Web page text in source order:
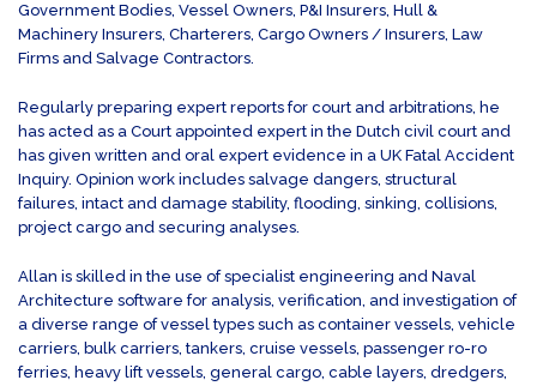
Government Bodies, Vessel Owners, P&I Insurers, Hull &
Machinery Insurers, Charterers, Cargo Owners / Insurers, Law
Firms and Salvage Contractors.
Regularly preparing expert reports for court and arbitrations, he
has acted as a Court appointed expert in the Dutch civil court and
has given written and oral expert evidence in a UK Fatal Accident
Inquiry. Opinion work includes salvage dangers, structural
failures, intact and damage stability, flooding, sinking, collisions,
project cargo and securing analyses.
Allan is skilled in the use of specialist engineering and Naval
Architecture software for analysis, verification, and investigation of
a diverse range of vessel types such as container vessels, vehicle
carriers, bulk carriers, tankers, cruise vessels, passenger ro-ro
ferries, heavy lift vessels, general cargo, cable layers, dredgers,